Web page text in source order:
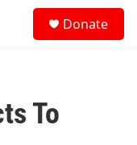
Donate
To